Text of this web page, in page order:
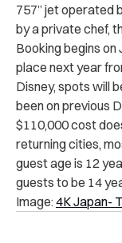
757” jet operated
by a private chef,
Booking begins on
place next year
Disney, spots will
been on previous
$110,000 cost
returning cities,
guest age is 12
guests to be 14
Image:4K Japan-